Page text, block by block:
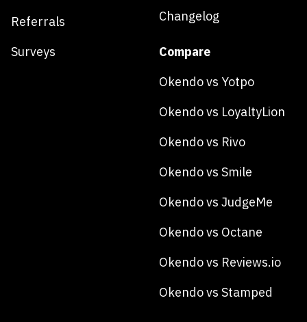
Referrals
Surveys
Changelog
Compare
Okendo vs Yotpo
Okendo vs LoyaltyLion
Okendo vs Rivo
Okendo vs Smile
Okendo vs JudgeMe
Okendo vs Octane
Okendo vs Reviews.io
Okendo vs Stamped